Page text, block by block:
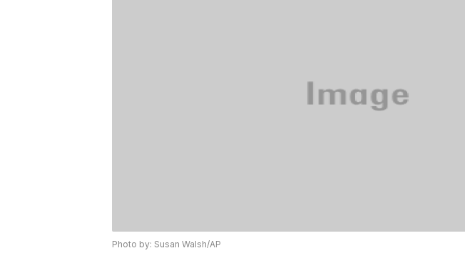
Photo by: Susan Walsh/AP